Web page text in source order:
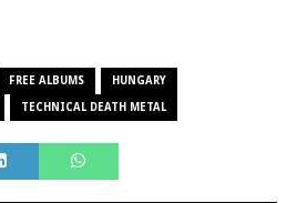
FREE ALBUMS HUNGARY
TECHNICAL DEATH METAL